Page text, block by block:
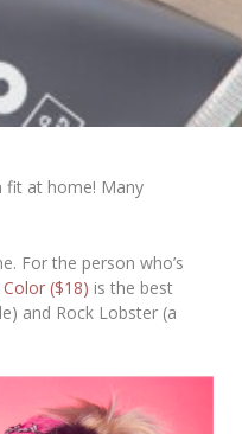
fit at home! Many
For the person who’s
($18) is the best
and Rock Lobster (a